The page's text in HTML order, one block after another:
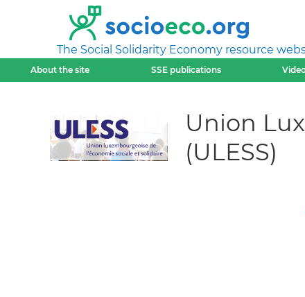
The Social Solidarity Economy resource
About the site SSE publications
Union
(ULESS)